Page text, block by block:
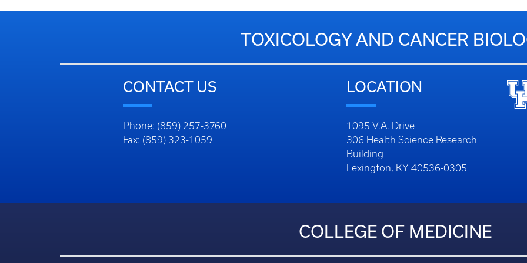
TOXICOLOGY AND CANCER
CONTACT US
Phone: (859) 257-3760
Fax: (859) 323-1059
LOCATION
1095 V.A. Drive
306 Health Science Research
Building
Lexington, KY 40536-0305
COLLEGE OF MEDICINE